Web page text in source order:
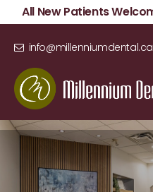
All New Patients
info@millenniumdental.ca